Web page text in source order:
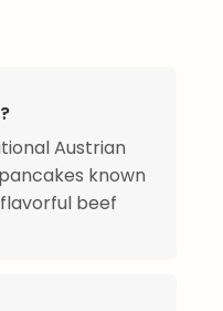
Austrian
known
beef